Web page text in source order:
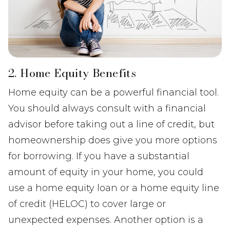
2. Home Equity Benefits
Home equity can be a powerful financial tool.
You should always consult with a financial
advisor before taking out a line of credit, but
homeownership does give you more options
for borrowing. If you have a substantial
amount of equity in your home, you could
use a home equity loan or a home equity line
of credit (HELOC) to cover large or
unexpected expenses. Another option is a